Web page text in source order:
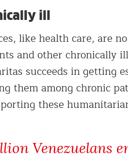
ill
like health care, are
and other chronically
succeeds in getting
them among chronic
these
Venezuelans